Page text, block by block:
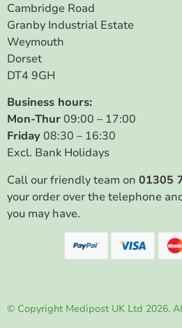
Cambridge Road
Granby Industrial Estate
Weymouth
Dorset
DT4 9GH
Business hours:
Mon-Thur09:00 – 17:00
Friday08:30 – 16:30
Excl. Bank Holidays
Call our friendly team on 01305
your order over the telephone
you may have.
© Copyright Medipost UK Ltd 2026.